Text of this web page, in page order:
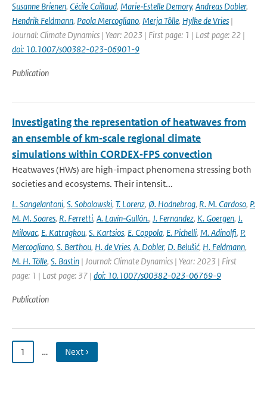
Susanne Brienen, Cécile Caillaud, Marie‐Estelle Demory, Andreas Dobler,
Hendrik Feldmann, Paola Mercogliano, Merja Tölle, Hylke de Vries |
Journal: Climate Dynamics | Year: 2023 | First page: 1 | Last page: 22 |
doi: 10.1007/s00382-023-06901-9
Publication
Investigating the representation of heatwaves from
an ensemble of km‐scale regional climate
simulations within CORDEX‐FPS convection
Heatwaves (HWs) are high-impact phenomena stressing both
societies and ecosystems. Their intensit...
L. Sangelantoni, S. Sobolowski, T. Lorenz, Ø. Hodnebrog, R. M. Cardoso, P.
M. M. Soares, R. Ferretti, A. Lavín‐Gullón., J. Fernandez, K. Goergen, J.
Milovac, E. Katragkou, S. Kartsios, E. Coppola, E. Pichelli, M. Adinolfi, P.
Mercogliano, S. Berthou, H. de Vries, A. Dobler, D. Belušić, H. Feldmann,
M. H. Tölle, S. Bastin | Journal: Climate Dynamics | Year: 2023 | First
page: 1 | Last page: 37 | doi: 10.1007/s00382-023-06769-9
Publication
1 … Next ›